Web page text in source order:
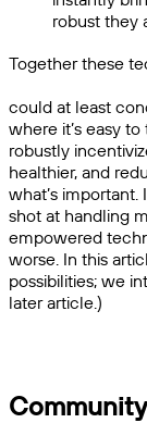
robust they
Together these
could at least
where it’s easy
robustly
healthier, and
what’s
shot at handling
empowered
worse. In this
possibilities; we
later article.)